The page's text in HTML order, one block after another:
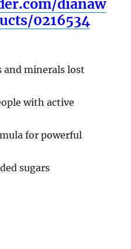
dianaw
0216534
and minerals lost
with active
for powerful
sugars